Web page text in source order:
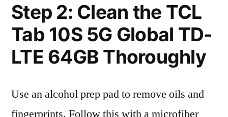
Step 2: Clean the TCL
Tab 10S 5G Global TD-
LTE 64GB Thoroughly
Use an alcohol prep pad to remove oils and
fingerprints. Follow this with a microfiber